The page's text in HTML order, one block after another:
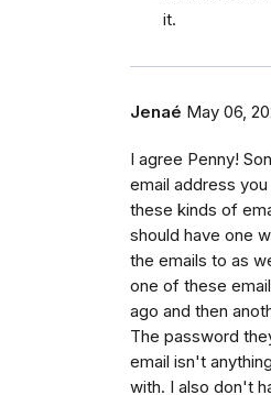
it.
Jenaé May 06,
I agree Penny!
email address
these kinds of
should have one
the emails to as
one of these
ago and then
The password
email isn't
with. I also don't